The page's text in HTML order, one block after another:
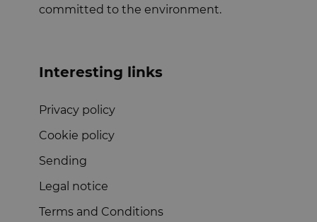
committed to the environment.
Interesting links
Privacy policy
Cookie policy
Sending
Legal notice
Terms and Conditions